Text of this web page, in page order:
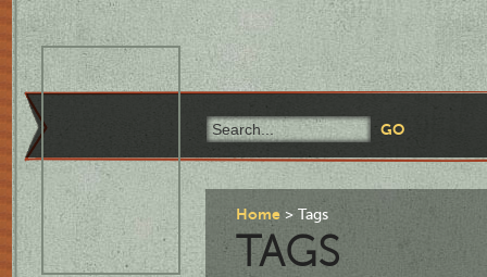
Home Tags
TAGS